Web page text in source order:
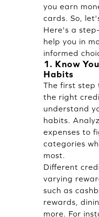
you earn
cards. So,
Here's a
help you in
informed
1. Know
Habits
The first step
the right
understand
habits.
expenses to
categories
most.
Different
varying
such as
rewards,
more. For